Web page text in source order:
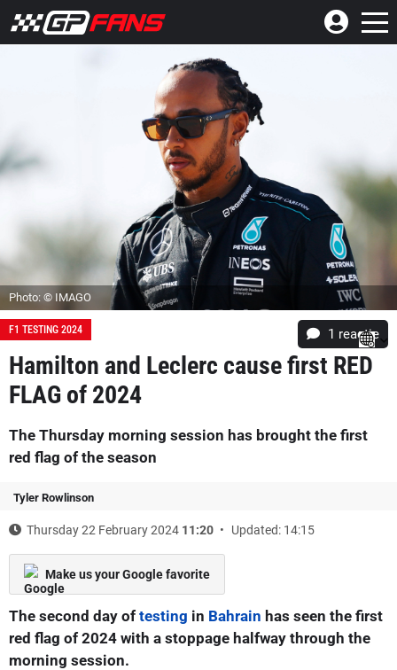
Photo: © IMAGO
F1 TESTING 2024 1 reactie
Hamilton and Leclerc cause first RED
FLAG of 2024
The Thursday morning session has brought the first
red flag of the season
Tyler Rowlinson
Thursday 22 February 2024 11:20 Updated: 14:15
Make us your Google favorite
The second day of testing in Bahrain has seen the first
red flag of 2024 with a stoppage halfway through the
morning session.